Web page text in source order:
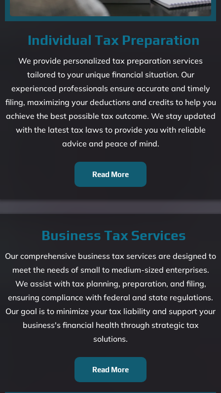
Individual Tax Preparation
We provide personalized tax preparation services
tailored to your unique financial situation. Our
experienced professionals ensure accurate and timely
filing, maximizing your deductions and credits to help you
achieve the best possible tax outcome. We stay updated
with the latest tax laws to provide you with reliable
advice and peace of mind.
Read More
Business Tax Services
Our comprehensive business tax services are designed to
meet the needs of small to medium-sized enterprises.
We assist with tax planning, preparation, and filing,
ensuring compliance with federal and state regulations.
Our goal is to minimize your tax liability and support your
business's financial health through strategic tax
solutions.
Read More